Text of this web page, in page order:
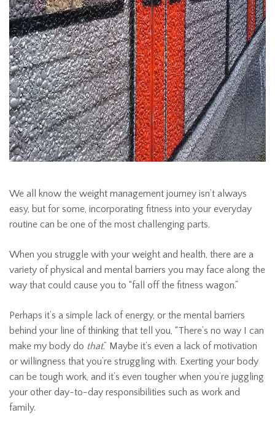
We all know the weight management journey isn’t always
easy, but for some, incorporating fitness into your everyday
routine can be one of the most challenging parts.
When you struggle with your weight and health, there are a
variety of physical and mental barriers you may face along the
way that could cause you to “fall off the fitness wagon.”
Perhaps it’s a simple lack of energy, or the mental barriers
behind your line of thinking that tell you, “There’s no way I can
make my body do that.” Maybe it’s even a lack of motivation
or willingness that you’re struggling with. Exerting your body
can be tough work, and it’s even tougher when you’re juggling
your other day-to-day responsibilities such as work and
family.